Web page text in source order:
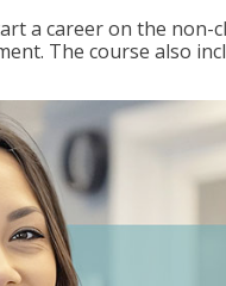
a career on the
The course also